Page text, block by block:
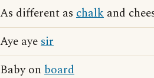
As different as chalk and
Aye ayesir
Baby on board